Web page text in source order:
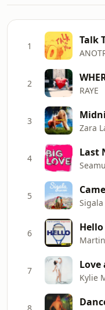
1 Talk
2
RAYE
3
Zara
4
5
6 Hello
7 Love
Kylie
8